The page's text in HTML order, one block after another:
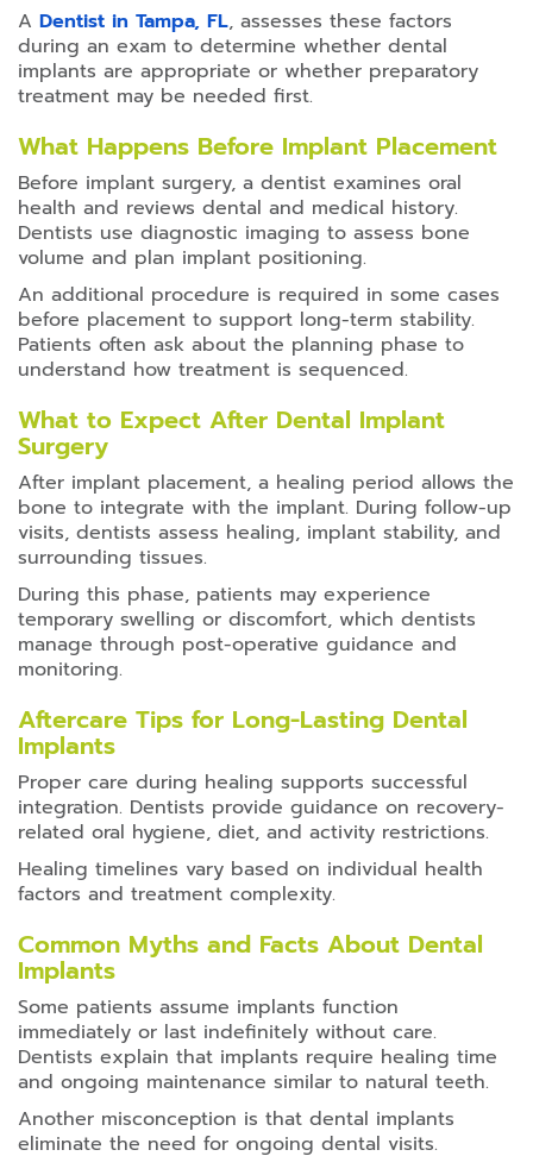
A Dentist in Tampa, FL, assesses these factors
during an exam to determine whether dental
implants are appropriate or whether preparatory
treatment may be needed first.
What Happens Before Implant Placement
Before implant surgery, a dentist examines oral
health and reviews dental and medical history.
Dentists use diagnostic imaging to assess bone
volume and plan implant positioning.
An additional procedure is required in some cases
before placement to support long-term stability.
Patients often ask about the planning phase to
understand how treatment is sequenced.
What to Expect After Dental Implant
Surgery
After implant placement, a healing period allows the
bone to integrate with the implant. During follow-up
visits, dentists assess healing, implant stability, and
surrounding tissues.
During this phase, patients may experience
temporary swelling or discomfort, which dentists
manage through post-operative guidance and
monitoring.
Aftercare Tips for Long-Lasting Dental
Implants
Proper care during healing supports successful
integration. Dentists provide guidance on recovery-
related oral hygiene, diet, and activity restrictions.
Healing timelines vary based on individual health
factors and treatment complexity.
Common Myths and Facts About Dental
Implants
Some patients assume implants function
immediately or last indefinitely without care.
Dentists explain that implants require healing time
and ongoing maintenance similar to natural teeth.
Another misconception is that dental implants
eliminate the need for ongoing dental visits.